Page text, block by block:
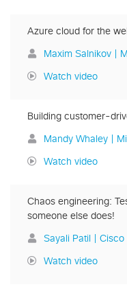
Azure cloud for the
Maxim Salnikov |
Watch video
Building customer-
Mandy Whaley |
Watch video
Chaos engineering:
someone else does!
Sayali Patil | Cisco
Watch video